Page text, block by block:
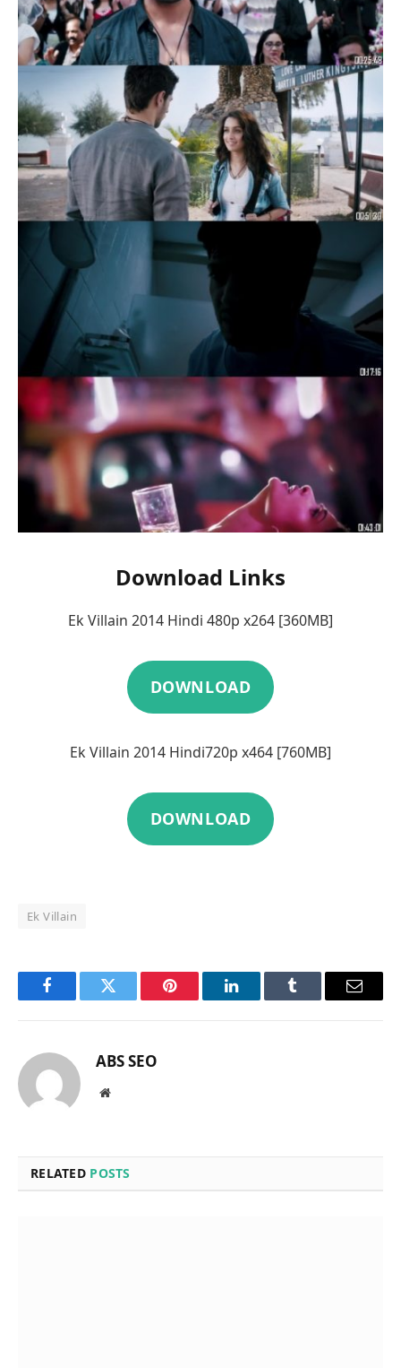
Download Links
Ek Villain 2014 Hindi 480p x264 [360MB]
DOWNLOAD
Ek Villain 2014 Hindi720p x464 [760MB]
DOWNLOAD
Ek Villain
FacebookTwitter Pinterest LinkedInTumblr Email
ABS SEO
Website
RELATED POSTS